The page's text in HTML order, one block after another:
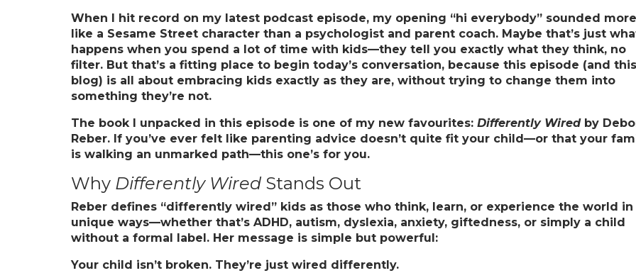
When I hit record on my latest podcast episode, my opening “hi everybody” sounded more
like a Sesame Street character than a psychologist and parent coach. Maybe that’s just
happens when you spend a lot of time with kids—they tell you exactly what they think, no
filter. But that’s a fitting place to begin today’s conversation, because this episode (and this
blog) is all about embracing kids exactly as they are, without trying to change them into
something they’re not.
The book I unpacked in this episode is one of my new favourites: Differently Wired by
Reber. If you’ve ever felt like parenting advice doesn’t quite fit your child—or that your
is walking an unmarked path—this one’s for you.
Why Differently Wired Stands Out
Reber defines “differently wired” kids as those who think, learn, or experience the world in
unique ways—whether that’s ADHD, autism, dyslexia, anxiety, giftedness, or simply a child
without a formal label. Her message is simple but powerful:
Your child isn’t broken. They’re just wired differently.